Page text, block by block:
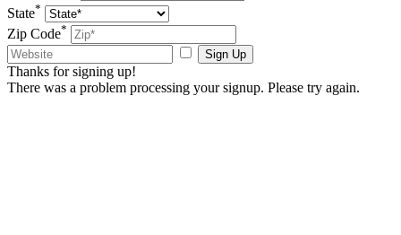
State*
Zip Code*
Sign Up
Thanks for signing up!
There was a problem processing your signup. Please try again.